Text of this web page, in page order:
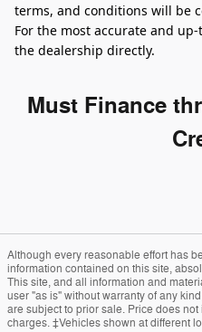
terms, and conditions will be
For the most accurate and
the dealership directly.
Must Finance
Although every reasonable effort has
information contained on this site,
This site, and all information and
user "as is" without warranty of any
are subject to prior sale. Price does
charges. ‡Vehicles shown at different